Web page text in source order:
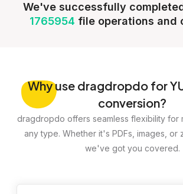
We've successfully
1765954 file operations and
Whyuse dragdropdo for
conversion?
dragdropdo offers seamless flexibility for
any type. Whether it's PDFs, images, or
we've got you covered.